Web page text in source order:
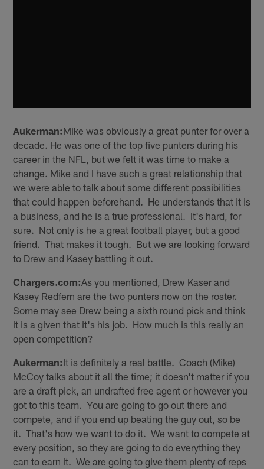
Aukerman:Mike was obviously a great punter for over a
decade. He was one of the top five punters during his
career in the NFL, but we felt it was time to make a
change. Mike and I have such a great relationship that
we were able to talk about some different possibilities
that could happen beforehand. He understands that it is
a business, and he is a true professional. It's hard, for
sure. Not only is he a great football player, but a good
friend. That makes it tough. But we are looking forward
to Drew and Kasey battling it out.
Chargers.com:As you mentioned, Drew Kaser and
Kasey Redfern are the two punters now on the roster.
Some may see Drew being a sixth round pick and think
it is a given that it's his job. How much is this really an
open competition?
Aukerman:It is definitely a real battle. Coach (Mike)
McCoy talks about it all the time; it doesn't matter if you
are a draft pick, an undrafted free agent or however you
got to this team. You are going to go out there and
compete, and if you end up beating the guy out, so be
it. That's how we want to do it. We want to compete at
every position, so they are going to do everything they
can to earn it. We are going to give them plenty of reps